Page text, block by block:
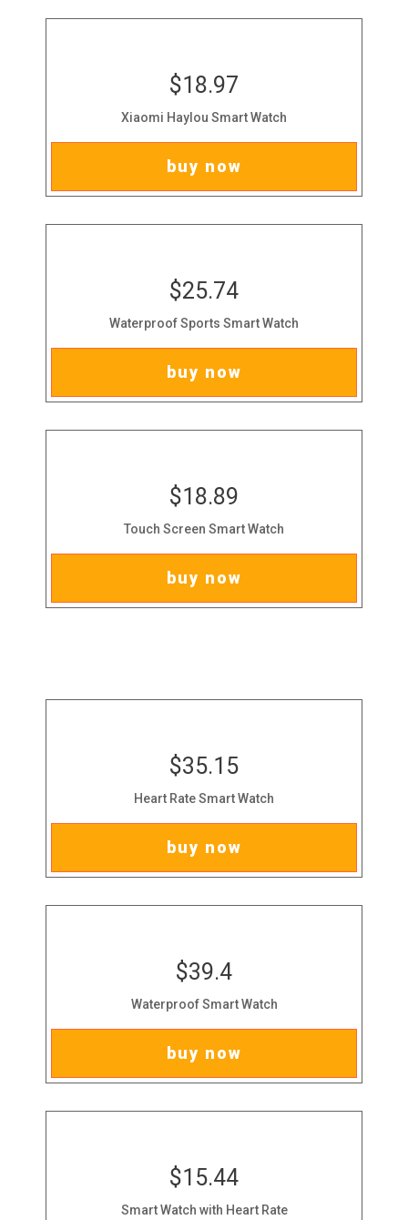
$18.97
Xiaomi Haylou Smart Watch
buy now
$25.74
Waterproof Sports Smart Watch
buy now
$18.89
Touch Screen Smart Watch
buy now
$35.15
Heart Rate Smart Watch
buy now
$39.4
Waterproof Smart Watch
buy now
$15.44
Smart Watch with Heart Rate